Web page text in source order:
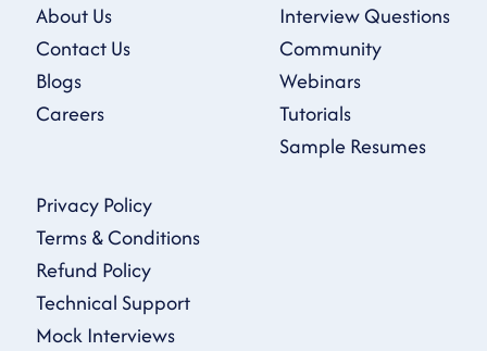
About Us
Contact Us
Blogs
Careers
Interview Questions
Community
Webinars
Tutorials
Sample Resumes
Privacy Policy
Terms & Conditions
Refund Policy
Technical Support
Mock Interviews